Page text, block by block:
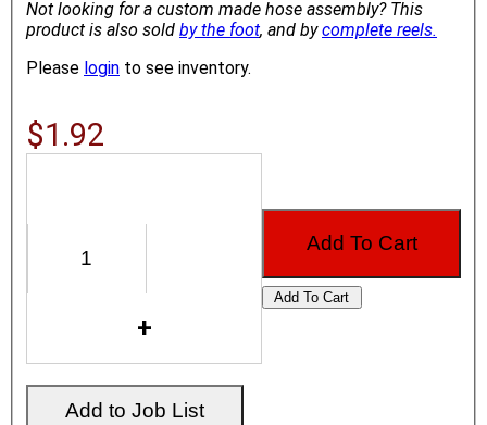
Not looking for a custom made hose assembly? This
product is also sold by the foot, and bycomplete reels.
Please login to see inventory.
$1.92